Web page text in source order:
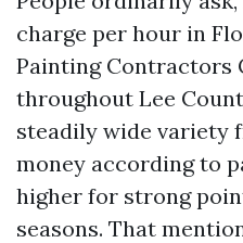
charge per hour in
Painting Contractors
throughout Lee
steadily wide variety
money according to
higher for strong
seasons. That